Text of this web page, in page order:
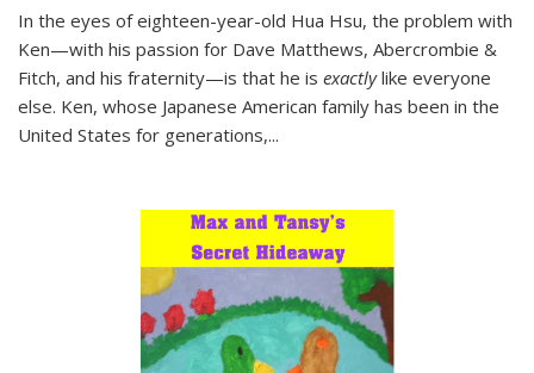
In the eyes of eighteen-year-old Hua Hsu, the problem with
Ken—with his passion for Dave Matthews, Abercrombie &
Fitch, and his fraternity—is that he is exactlylike everyone
else. Ken, whose Japanese American family has been in the
United States for generations,...